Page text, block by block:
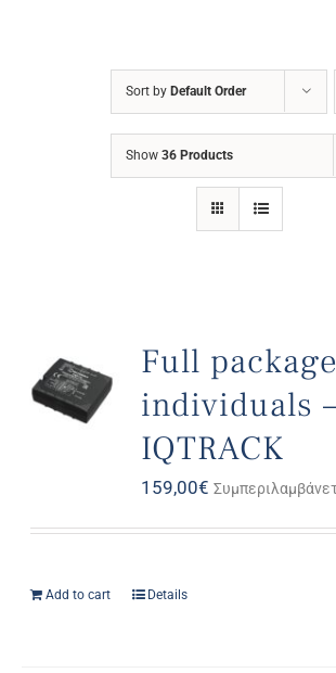
Sort by Default Order
Show 36 Products
Full
individuals –
IQTRACK
159,00€
Add to cart Details